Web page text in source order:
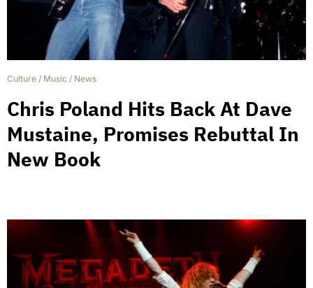
Culture / Music / News
Chris Poland Hits Back At Dave
Mustaine, Promises Rebuttal In
New Book